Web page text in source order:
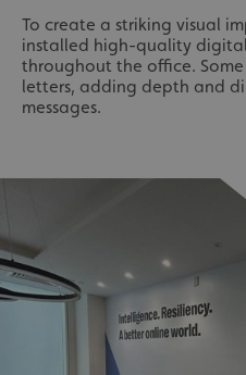
To create a striking visual
installed high-quality
throughout the office.
letters, adding depth and
messages.